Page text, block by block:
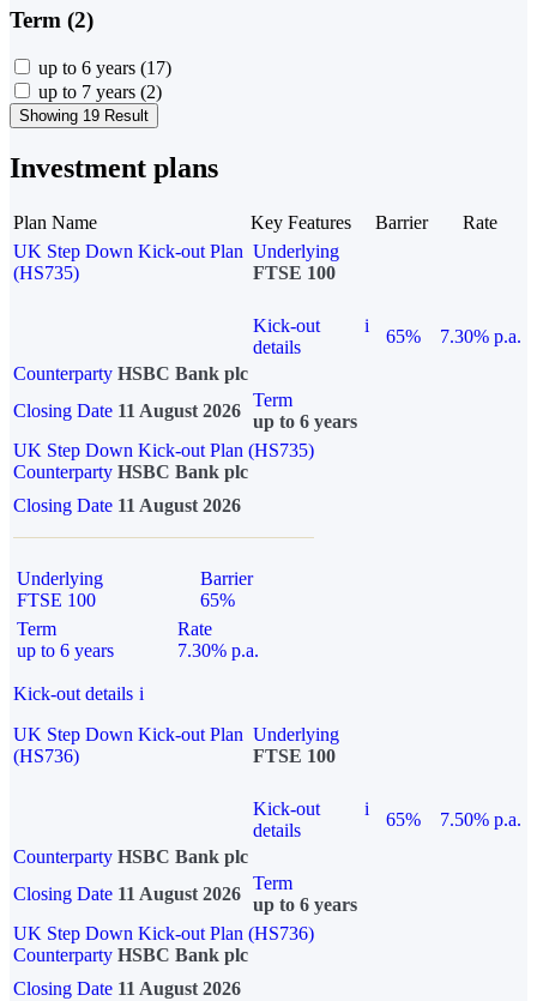
Term (2)
up to 6 years (17)
up to 7 years (2)
Showing 19 Result
Investment plans
Plan Name Key Features Barrier
Rate
UK Step Down Kick-out Plan
(HS735)
Underlying
FTSE 100
Kick-out
details
i
65%
7.30% p.a.
Counterparty HSBC Bank plc
Closing Date 11 August 2026
Term
up to 6 years
UK Step Down Kick-out Plan (HS735)
Counterparty HSBC Bank plc
Closing Date 11 August 2026
Underlying
FTSE 100
Barrier
65%
Term
up to 6 years
Rate
7.30% p.a.
Kick-out details i
UK Step Down Kick-out Plan
(HS736)
Underlying
FTSE 100
Kick-out
details
i
65%
7.50% p.a.
Counterparty HSBC Bank plc
Closing Date 11 August 2026
Term
up to 6 years
UK Step Down Kick-out Plan (HS736)
Counterparty HSBC Bank plc
Closing Date 11 August 2026